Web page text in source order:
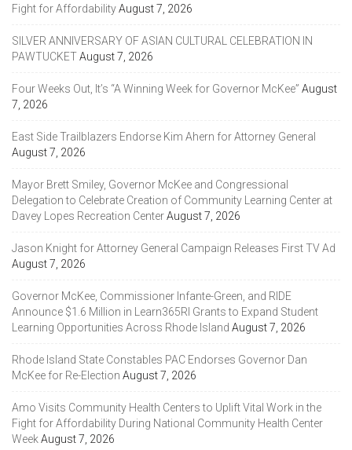
Fight for AffordabilityAugust 7, 2026
SILVER ANNIVERSARY OF ASIAN CULTURAL CELEBRATION IN
PAWTUCKETAugust 7, 2026
Four Weeks Out, It’s “A Winning Week for Governor McKee” August
7, 2026
East Side Trailblazers Endorse Kim Ahern for Attorney General
August 7, 2026
Mayor Brett Smiley, Governor McKee and Congressional
Delegation to Celebrate Creation of Community Learning Center at
Davey Lopes Recreation CenterAugust 7, 2026
Jason Knight for Attorney General Campaign Releases First TV Ad
August 7, 2026
Governor McKee, Commissioner Infante-Green, and RIDE
Announce $1.6 Million in Learn365RI Grants to Expand Student
Learning Opportunities Across Rhode Island August 7, 2026
Rhode Island State Constables PAC Endorses Governor Dan
McKee for Re-Election August 7, 2026
Amo Visits Community Health Centers to Uplift Vital Work in the
Fight for Affordability During National Community Health Center
WeekAugust 7, 2026